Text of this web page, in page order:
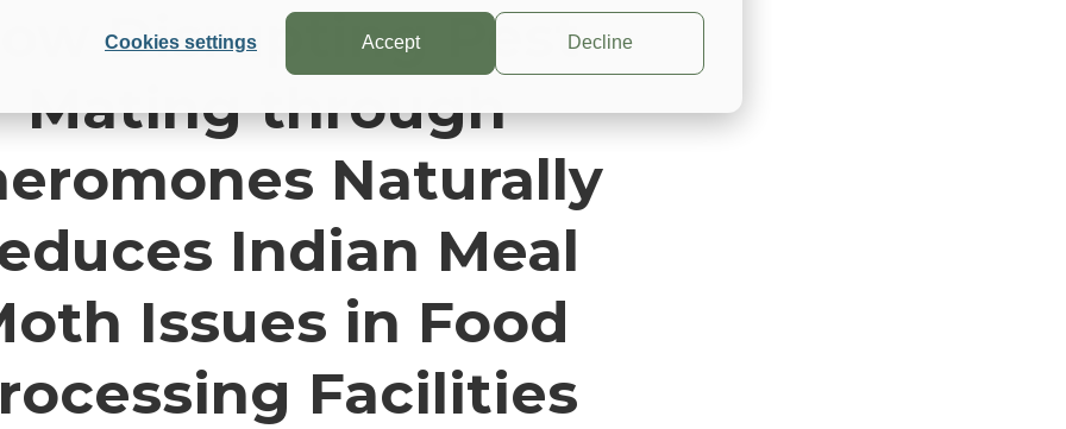
Cookies settings Accept Decline
Disrupting Pest
Mating through
Naturally
Indian Meal
Issues in Food
Facilities